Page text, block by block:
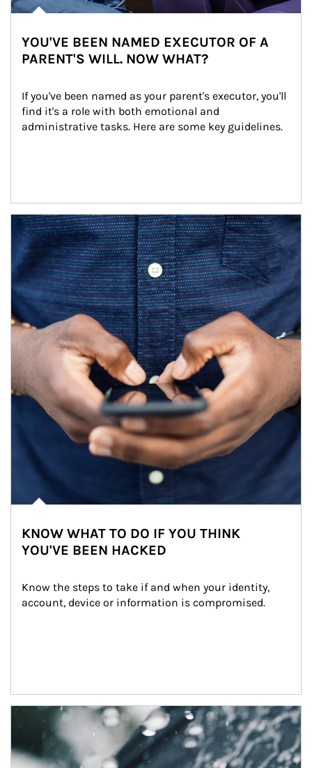
YOU'VE BEEN NAMED EXECUTOR OF A
PARENT'S WILL. NOW WHAT?
If you've been named as your parent's executor, you'll
find it's a role with both emotional and
administrative tasks. Here are some key guidelines.
Article Image
KNOW WHAT TO DO IF YOU THINK
YOU'VE BEEN HACKED
Know the steps to take if and when your identity,
account, device or information is compromised.
Article Image